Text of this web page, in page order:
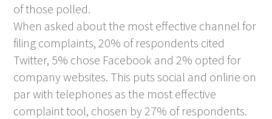
of those polled.
When asked about the most effective channel for
filing complaints, 20% of respondents cited
Twitter, 5% chose Facebook and 2% opted for
company websites. This puts social and online on
par with telephones as the most effective
complaint tool, chosen by 27% of respondents.